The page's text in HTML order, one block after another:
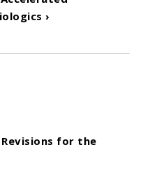
›
for the